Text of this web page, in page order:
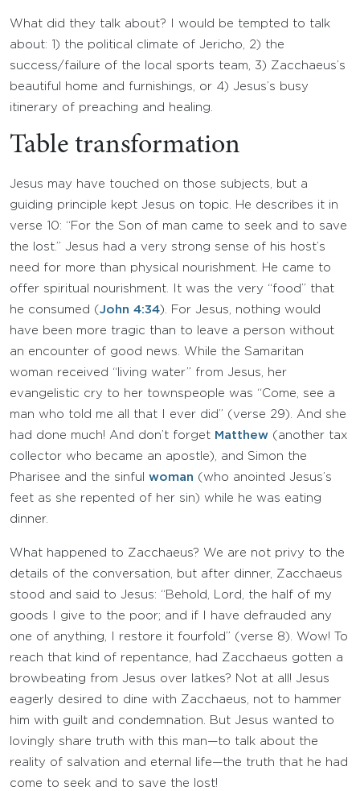
What did they talk about? I would be tempted to talk
about: 1) the political climate of Jericho, 2) the
success/failure of the local sports team, 3) Zacchaeus’s
beautiful home and furnishings, or 4) Jesus’s busy
itinerary of preaching and healing.
Table transformation
Jesus may have touched on those subjects, but a
guiding principle kept Jesus on topic. He describes it in
verse 10: “For the Son of man came to seek and to save
the lost.” Jesus had a very strong sense of his host’s
need for more than physical nourishment. He came to
offer spiritual nourishment. It was the very “food” that
he consumed (John 4:34). For Jesus, nothing would
have been more tragic than to leave a person without
an encounter of good news. While the Samaritan
woman received “living water” from Jesus, her
evangelistic cry to her townspeople was “Come, see a
man who told me all that I ever did” (verse 29). And she
had done much! And don’t forget Matthew (another tax
collector who became an apostle), and Simon the
Pharisee and the sinful woman (who anointed Jesus’s
feet as she repented of her sin) while he was eating
dinner.
What happened to Zacchaeus? We are not privy to the
details of the conversation, but after dinner, Zacchaeus
stood and said to Jesus: “Behold, Lord, the half of my
goods I give to the poor; and if I have defrauded any
one of anything, I restore it fourfold” (verse 8). Wow! To
reach that kind of repentance, had Zacchaeus gotten a
browbeating from Jesus over latkes? Not at all! Jesus
eagerly desired to dine with Zacchaeus, not to hammer
him with guilt and condemnation. But Jesus wanted to
lovingly share truth with this man—to talk about the
reality of salvation and eternal life—the truth that he had
come to seek and to save the lost!